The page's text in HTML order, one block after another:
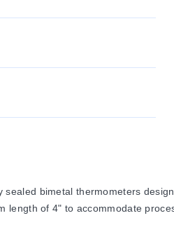
bimetal thermometers
of 4" to accommodate